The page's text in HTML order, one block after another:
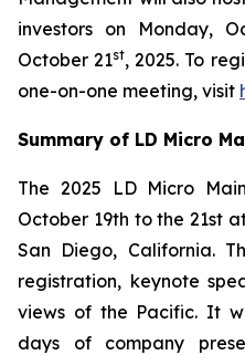
investors on Monday,
October 21st, 2025. To
one-on-one meeting, visit
Summary of LD Micro
The 2025 LD Micro
October 19th to the 21st
San Diego, California.
registration, keynote
views of the Pacific. It
days of company